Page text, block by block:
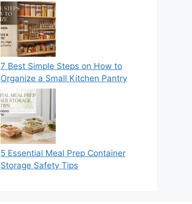
7 Best Simple Steps on How to
Organize a Small Kitchen Pantry
5 Essential Meal Prep Container
Storage Safety Tips